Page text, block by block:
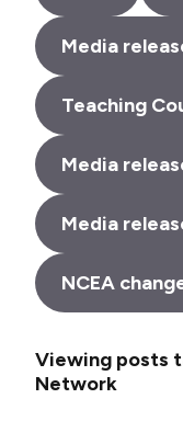
Media
Teaching
Media
Media
NCEA
Viewing posts
Network